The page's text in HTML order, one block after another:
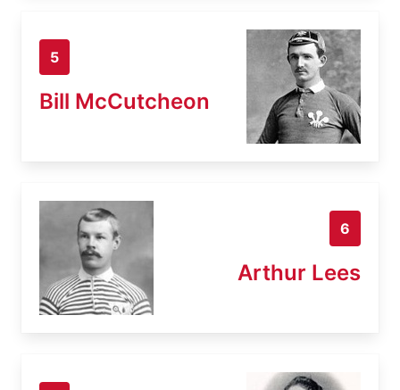
5
Bill McCutcheon
6
Arthur Lees